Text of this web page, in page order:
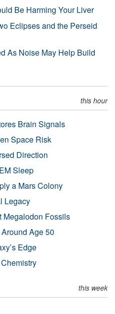
Be Harming Your Liver
Eclipses and the Perseid
As Noise May Help Build
this hour
Brain Signals
Space Risk
Direction
Sleep
a Mars Colony
Legacy
Megalodon Fossils
Age 50
Edge
this week